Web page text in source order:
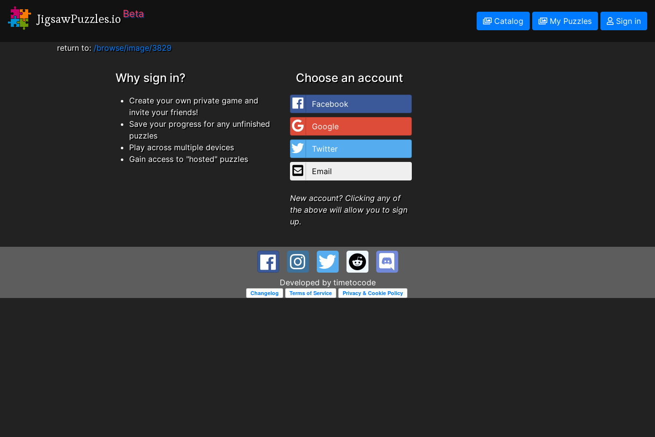
JigsawPuzzles.io Beta
Catalog My Puzzles Sign in
return to: /browse/image/3829
Why sign in?
Create your own private game and
invite your friends!
Save your progress for any unfinished
puzzles
Play across multiple devices
Gain access to "hosted" puzzles
Choose an account
Facebook
Google
Twitter
Email
New account? Clicking any of
the above will allow you to sign
up.
Developed by timetocode
Changelog Terms of Service Privacy & Cookie Policy